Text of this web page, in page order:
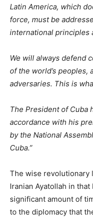
Latin America, which
force, must be
international principles
We will always defend
of the world’s
adversaries. This is
The President of Cuba
accordance with his
by the National
Cuba.”
The wise revolutionary
Iranian Ayatollah in
significant amount of
to the diplomacy that